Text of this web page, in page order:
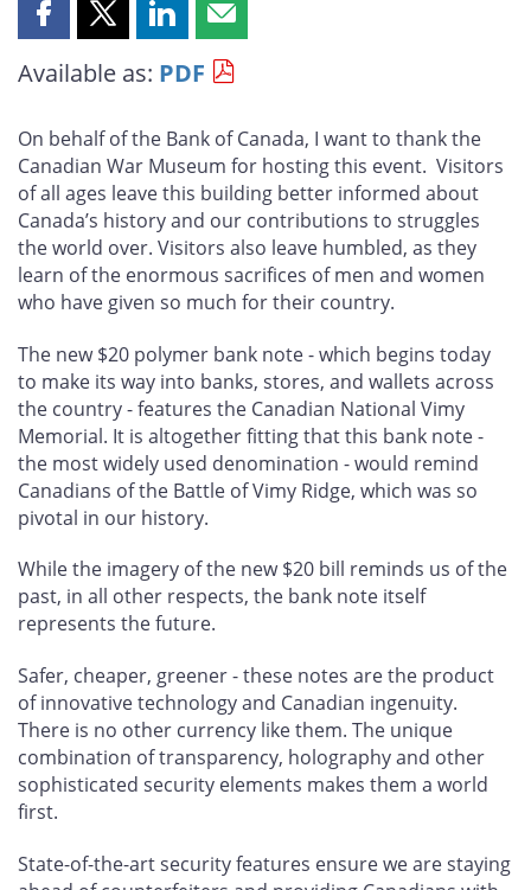
Share
page
Facebook
Share
page
X
Share
page
LinkedIn
Share
page
email
Available as: PDF
On behalf of the Bank of Canada, I want to thank the
Canadian War Museum for hosting this event. Visitors
of all ages leave this building better informed about
Canada’s history and our contributions to struggles
the world over. Visitors also leave humbled, as they
learn of the enormous sacrifices of men and women
who have given so much for their country.
The new $20 polymer bank note - which begins today
to make its way into banks, stores, and wallets across
the country - features the Canadian National Vimy
Memorial. It is altogether fitting that this bank note -
the most widely used denomination - would remind
Canadians of the Battle of Vimy Ridge, which was so
pivotal in our history.
While the imagery of the new $20 bill reminds us of the
past, in all other respects, the bank note itself
represents the future.
Safer, cheaper, greener - these notes are the product
of innovative technology and Canadian ingenuity.
There is no other currency like them. The unique
combination of transparency, holography and other
sophisticated security elements makes them a world
first.
State-of-the-art security features ensure we are staying